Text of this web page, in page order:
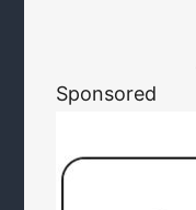
Sponsored